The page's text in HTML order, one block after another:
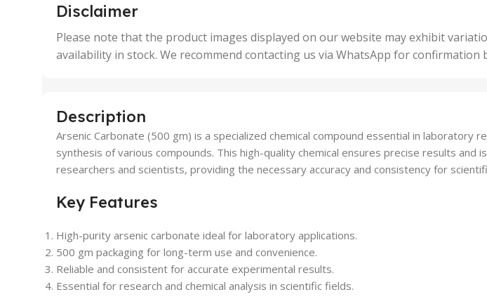
50 Units
5 Units
,
25 Units
,
5 Units
750
Disclaimer
Please note that the product images displayed on our website may exhibit
availability in stock. We recommend contacting us via WhatsApp for
Description
Arsenic Carbonate (500 gm) is a specialized chemical compound essential in laboratory
synthesis of various compounds. This high-quality chemical ensures precise results
researchers and scientists, providing the necessary accuracy and consistency for
Key Features
High-purity arsenic carbonate ideal for laboratory applications.
500 gm packaging for long-term use and convenience.
Reliable and consistent for accurate experimental results.
Essential for research and chemical analysis in scientific fields.